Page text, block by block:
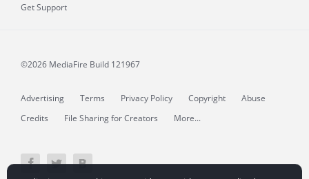
Get Support
©2026 MediaFire Build 121967
Advertising Terms Privacy Policy Copyright
Abuse
Credits
File Sharing for Creators More...